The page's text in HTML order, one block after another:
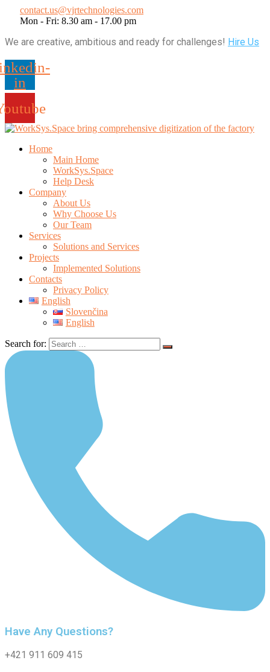
contact.us@vjrtechnologies.com
Mon - Fri: 8.30 am - 17.00 pm
We are creative, ambitious and ready for challenges! Hire Us
in
Home
Main Home
WorkSys.Space
Help Desk
Company
About Us
Why Choose Us
Our Team
Services
Solutions and Services
Projects
Implemented Solutions
Contacts
Privacy Policy
English
Slovenčina
English
Search for:
Have Any Questions?
+421 911 609 415